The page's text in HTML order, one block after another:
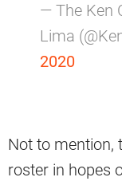
— The Ken
Lima
2020
Not to mention,
roster in hopes